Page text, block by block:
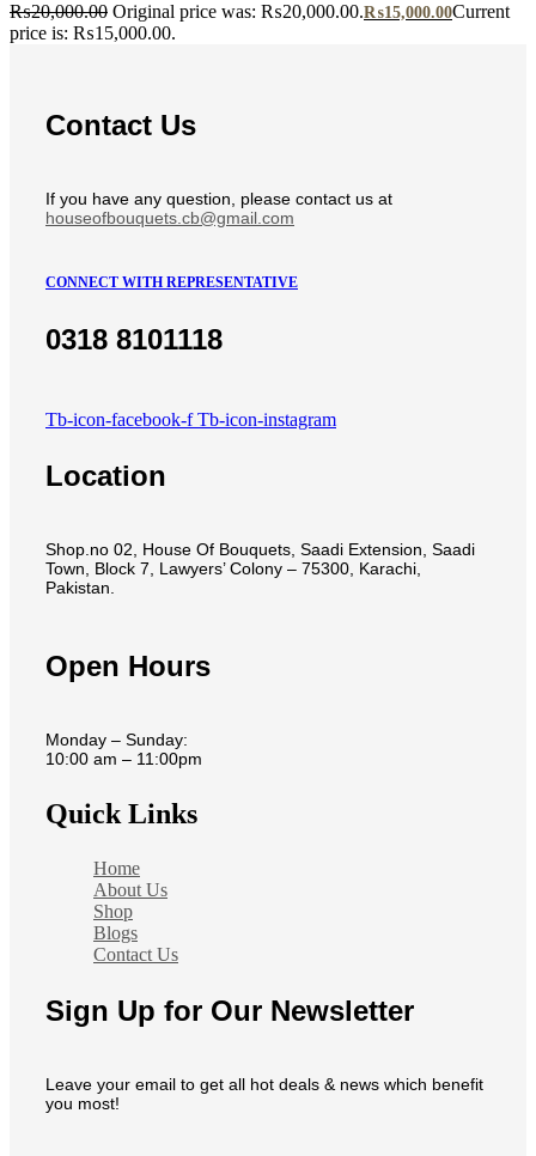
₨20,000.00 Original price was: ₨20,000.00.₨15,000.00Current
price is: ₨15,000.00.
Contact Us
If you have any question, please contact us at
houseofbouquets.cb@gmail.com
CONNECT WITH REPRESENTATIVE
0318 8101118
Tb-icon-facebook-f Tb-icon-instagram
Location
Shop.no 02, House Of Bouquets, Saadi Extension, Saadi
Town, Block 7, Lawyers’ Colony – 75300, Karachi,
Pakistan.
Open Hours
Monday – Sunday:
10:00 am – 11:00pm
Quick Links
Home
About Us
Shop
Blogs
Contact Us
Sign Up for Our Newsletter
Leave your email to get all hot deals & news which benefit
you most!